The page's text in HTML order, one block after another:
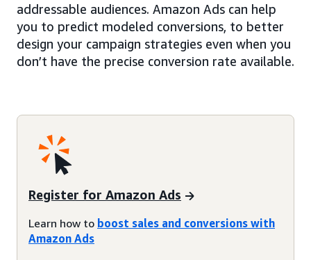
addressable audiences. Amazon Ads can help
you to predict modeled conversions, to better
design your campaign strategies even when you
don’t have the precise conversion rate available.
Register for Amazon Ads
Learn how to boost sales and conversions with
Amazon Ads